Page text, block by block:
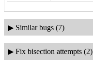
▶ Similar bugs (7)
▶ Fix bisection attempts (2)